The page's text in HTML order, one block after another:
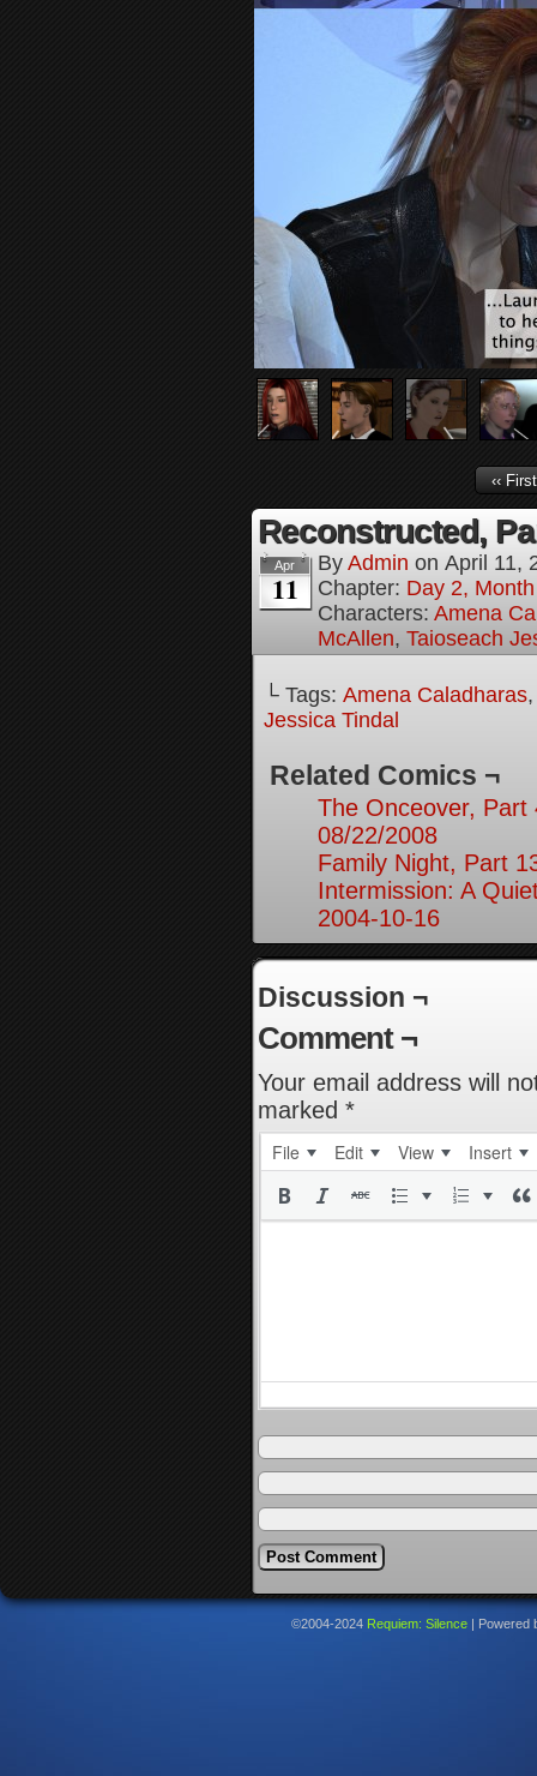
‹‹ First
Reconstructed,
Apr
11
By Admin on April 11,
Chapter: Day 2,
Characters: Amena
McAllen, Taioseach
└ Tags: Amena Caladharas
Jessica Tindal
Related Comics ¬
The Onceover, Part
08/22/2008
Family Night, Part
Intermission: A
2004-10-16
Discussion ¬
Comment ¬
Your email address will
marked *
File Edit View Insert
©2004-2024 Requiem: Silence Powered